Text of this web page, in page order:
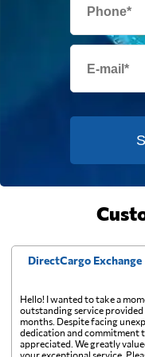
Finland
French Guiana
Gambia
and on a small
exceed the
DirectCargo Exchange
Hello! I wanted to take a
outstanding service
months. Despite facing
dedication and commitment
appreciated. We greatly
your exceptional service.